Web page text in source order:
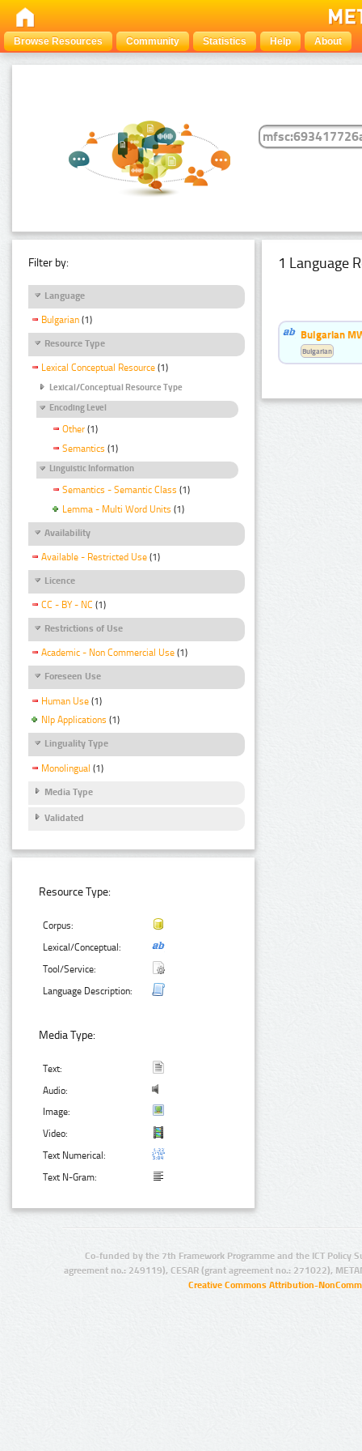
Browse Resources Community Statistics Help About
Filter by:
Language
Bulgarian (1)
Resource Type
Lexical Conceptual Resource (1)
Lexical/Conceptual Resource Type
Encoding Level
Other (1)
Semantics (1)
Linguistic Information
Semantics - Semantic Class (1)
Lemma - Multi Word Units (1)
Availability
Available - Restricted Use (1)
Licence
CC - BY - NC (1)
Restrictions of Use
Academic - Non Commercial Use (1)
Foreseen Use
Human Use (1)
Nlp Applications (1)
Linguality Type
Monolingual (1)
Media Type
Validated
Resource Type:
Corpus:
Lexical/Conceptual:
Tool/Service:
Language Description:
Media Type:
Text:
Audio:
Image:
Video:
Text Numerical:
Text N-Gram:
1 Language
Bulgarian
Bulgarian
Co-funded by the 7th Framework Programme and the ICT Policy
agreement no.: 249119), CESAR (grant agreement no.: 271022),
Creative Commons Attribution-